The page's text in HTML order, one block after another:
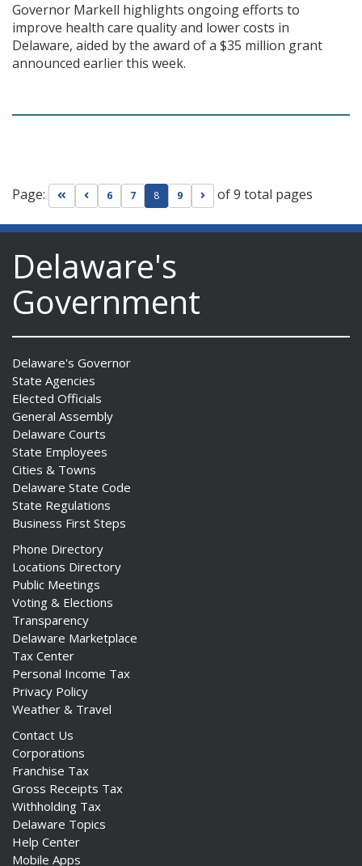
Governor Markell highlights ongoing efforts to
improve health care quality and lower costs in
Delaware, aided by the award of a $35 million grant
announced earlier this week.
Page: Go to first page
Go to previous page
6 7 8 9 Go to next page
of 9 total pages
Delaware's
Government
Delaware's Governor
State Agencies
Elected Officials
General Assembly
Delaware Courts
State Employees
Cities & Towns
Delaware State Code
State Regulations
Business First Steps
Phone Directory
Locations Directory
Public Meetings
Voting & Elections
Transparency
Delaware Marketplace
Tax Center
Personal Income Tax
Privacy Policy
Weather & Travel
Contact Us
Corporations
Franchise Tax
Gross Receipts Tax
Withholding Tax
Delaware Topics
Help Center
Mobile Apps